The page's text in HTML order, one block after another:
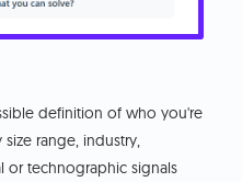
definition of who you're
range, industry,
or technographic signals